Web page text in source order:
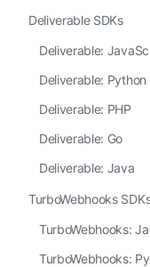
Deliverable SDKs
Deliverable:
Deliverable: Python
Deliverable: PHP
Deliverable: Go
Deliverable: Java
TurboWebhooks
TurboWebhooks:
TurboWebhooks: